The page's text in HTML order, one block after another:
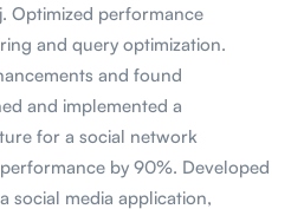
Optimized performance
and query optimization.
and found
and implemented a
for a social network
by 90%. Developed
social media application,